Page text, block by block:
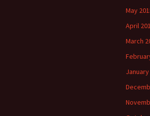
May
April
March